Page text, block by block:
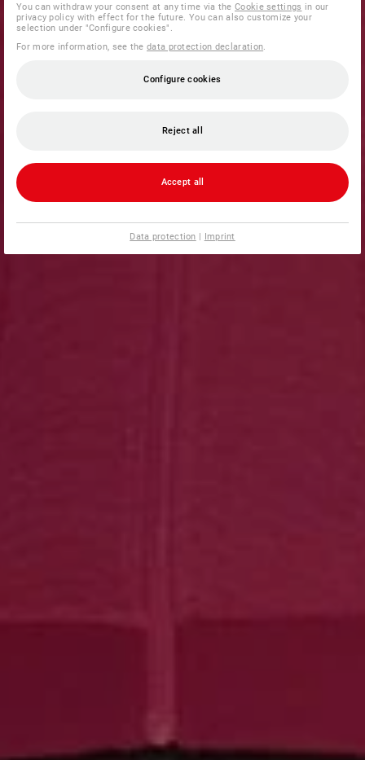
You can withdraw your consent at any time via theCookie settings in our
privacy policy with effect for the future. You can also customize your
selection under "Configure cookies".
For more information, see thedata protection declaration
Configure cookies
Reject all
Accept all
Data protection | Imprint